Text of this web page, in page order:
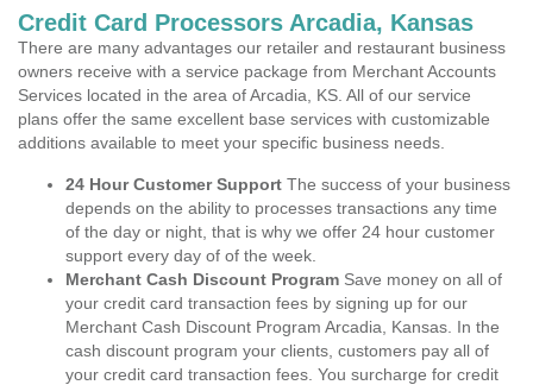
Credit Card Processors Arcadia, Kansas
There are many advantages our retailer and restaurant business
owners receive with a service package from Merchant Accounts
Services located in the area of Arcadia, KS. All of our service
plans offer the same excellent base services with customizable
additions available to meet your specific business needs.
24 Hour Customer Support The success of your business
depends on the ability to processes transactions any time
of the day or night, that is why we offer 24 hour customer
support every day of of the week.
Merchant Cash Discount Program Save money on all of
your credit card transaction fees by signing up for our
Merchant Cash Discount Program Arcadia, Kansas. In the
cash discount program your clients, customers pay all of
your credit card transaction fees. You surcharge for credit